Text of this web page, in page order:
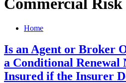
Commercial
Home
Is an Agent or Broker
a Conditional Renewal
Insured if the Insurer